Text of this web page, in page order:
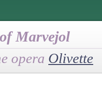
Marvejol
opera Olivette